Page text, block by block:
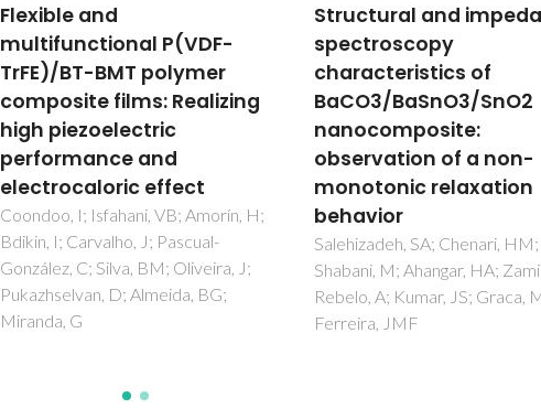
Structural and impedance
spectroscopy
characteristics of
BaCO3/BaSnO3/SnO2
nanocomposite:
observation of a non-
monotonic relaxation
behavior
Salehizadeh, SA; Chenari, HM;
Shabani, M; Ahangar, HA; Zamiri, R;
Rebelo, A; Kumar, JS; Graca, MPF;
Ferreira, JMF
Poly(L-lactic acid)/
ferrite composites:
Electrical properties
Teixeira, SS; Gama, N;
Barros-Timmons, A; Dionisio,
Graca, MPF; Costa, LC